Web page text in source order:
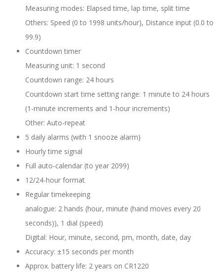
Measuring modes: Elapsed time, lap time, split time
Others: Speed (0 to 1998 units/hour), Distance input (0.0 to
99.9)
Countdown timer
Measuring unit: 1 second
Countdown range: 24 hours
Countdown start time setting range: 1 minute to 24 hours
(1-minute increments and 1-hour increments)
Other: Auto-repeat
5 daily alarms (with 1 snooze alarm)
Hourly time signal
Full auto-calendar (to year 2099)
12/24-hour format
Regular timekeeping
analogue: 2 hands (hour, minute (hand moves every 20
seconds)), 1 dial (speed)
Digital: Hour, minute, second, pm, month, date, day
Accuracy: ±15 seconds per month
Approx. battery life: 2 years on CR1220